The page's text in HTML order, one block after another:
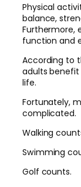
Physical
balance,
Furthermore,
function and
According to
adults
life.
Fortunately,
complicated.
Walking
Swimming
Golf counts.